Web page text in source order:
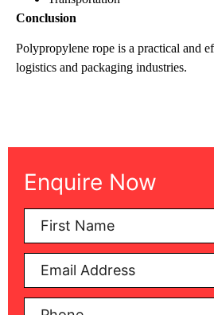
Conclusion
Polypropylene rope is a practical and
logistics and packaging industries.
Enquire Now